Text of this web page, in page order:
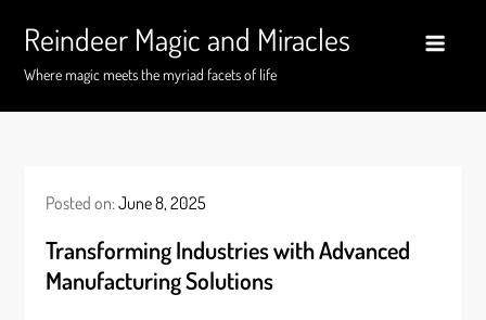
content
Reindeer Magic and Miracles
Where magic meets the myriad facets of life
Posted on:June 8, 2025
Transforming Industries with Advanced
Manufacturing Solutions